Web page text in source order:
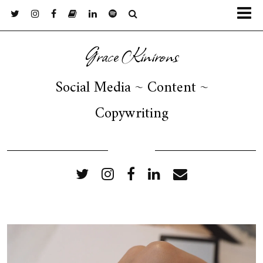
Grace Kinirons
Social Media ~ Content ~
Copywriting